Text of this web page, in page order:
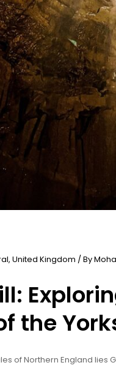
, United Kingdom / By
the
of Northern England